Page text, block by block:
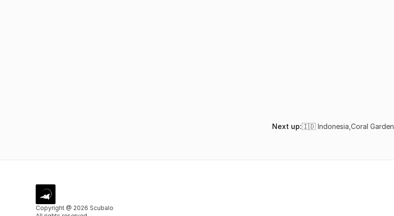
Next up:🇮🇩 Indonesia Coral Garden
Copyright @ 2026 Scubalo